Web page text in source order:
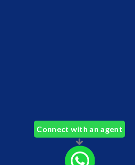
Connect with an agent